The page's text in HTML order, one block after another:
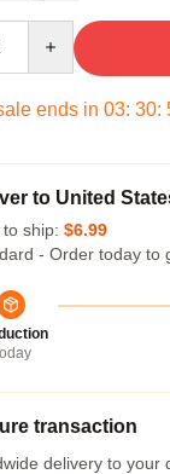
ends in 03: 30:
to United
ship: $6.99
- Order today to
transaction
delivery to your